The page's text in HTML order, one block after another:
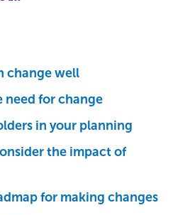
change well
need for change
in your planning
the impact of
for making changes